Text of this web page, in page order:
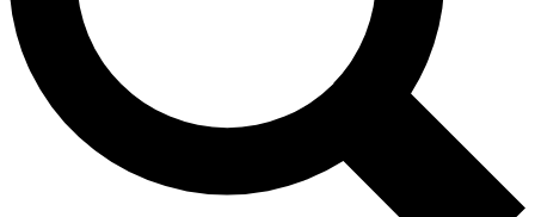
Contact me with news and offers from other Future
brands
By submitting your information you agree to the andPrivacy
Policy
and are aged 16 or over.